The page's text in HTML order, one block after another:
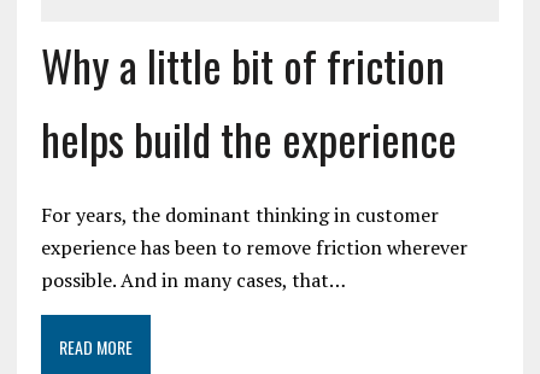
Why a little bit of friction
helps build the experience
For years, the dominant thinking in customer
experience has been to remove friction wherever
possible. And in many cases, that…
READ MORE